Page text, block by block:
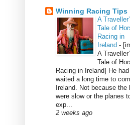
Winning Racing Tips
A
Tale of
Racing in
Ireland -
A
Tale of
Racing in Ireland] He had
waited a long time to
Ireland. Not because the
were slow or the planes
exp...
2 weeks ago